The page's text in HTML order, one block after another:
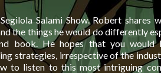
Salami Show. Robert shares
the things he would do differently
book. He hopes that you would
strategies, irrespective of the
to listen to this most intriguing